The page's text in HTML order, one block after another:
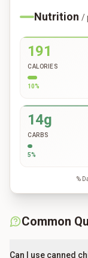
Nutrition /
191
CALORIES
10%
14g
CARBS
5%
%
Common
Can I use canned